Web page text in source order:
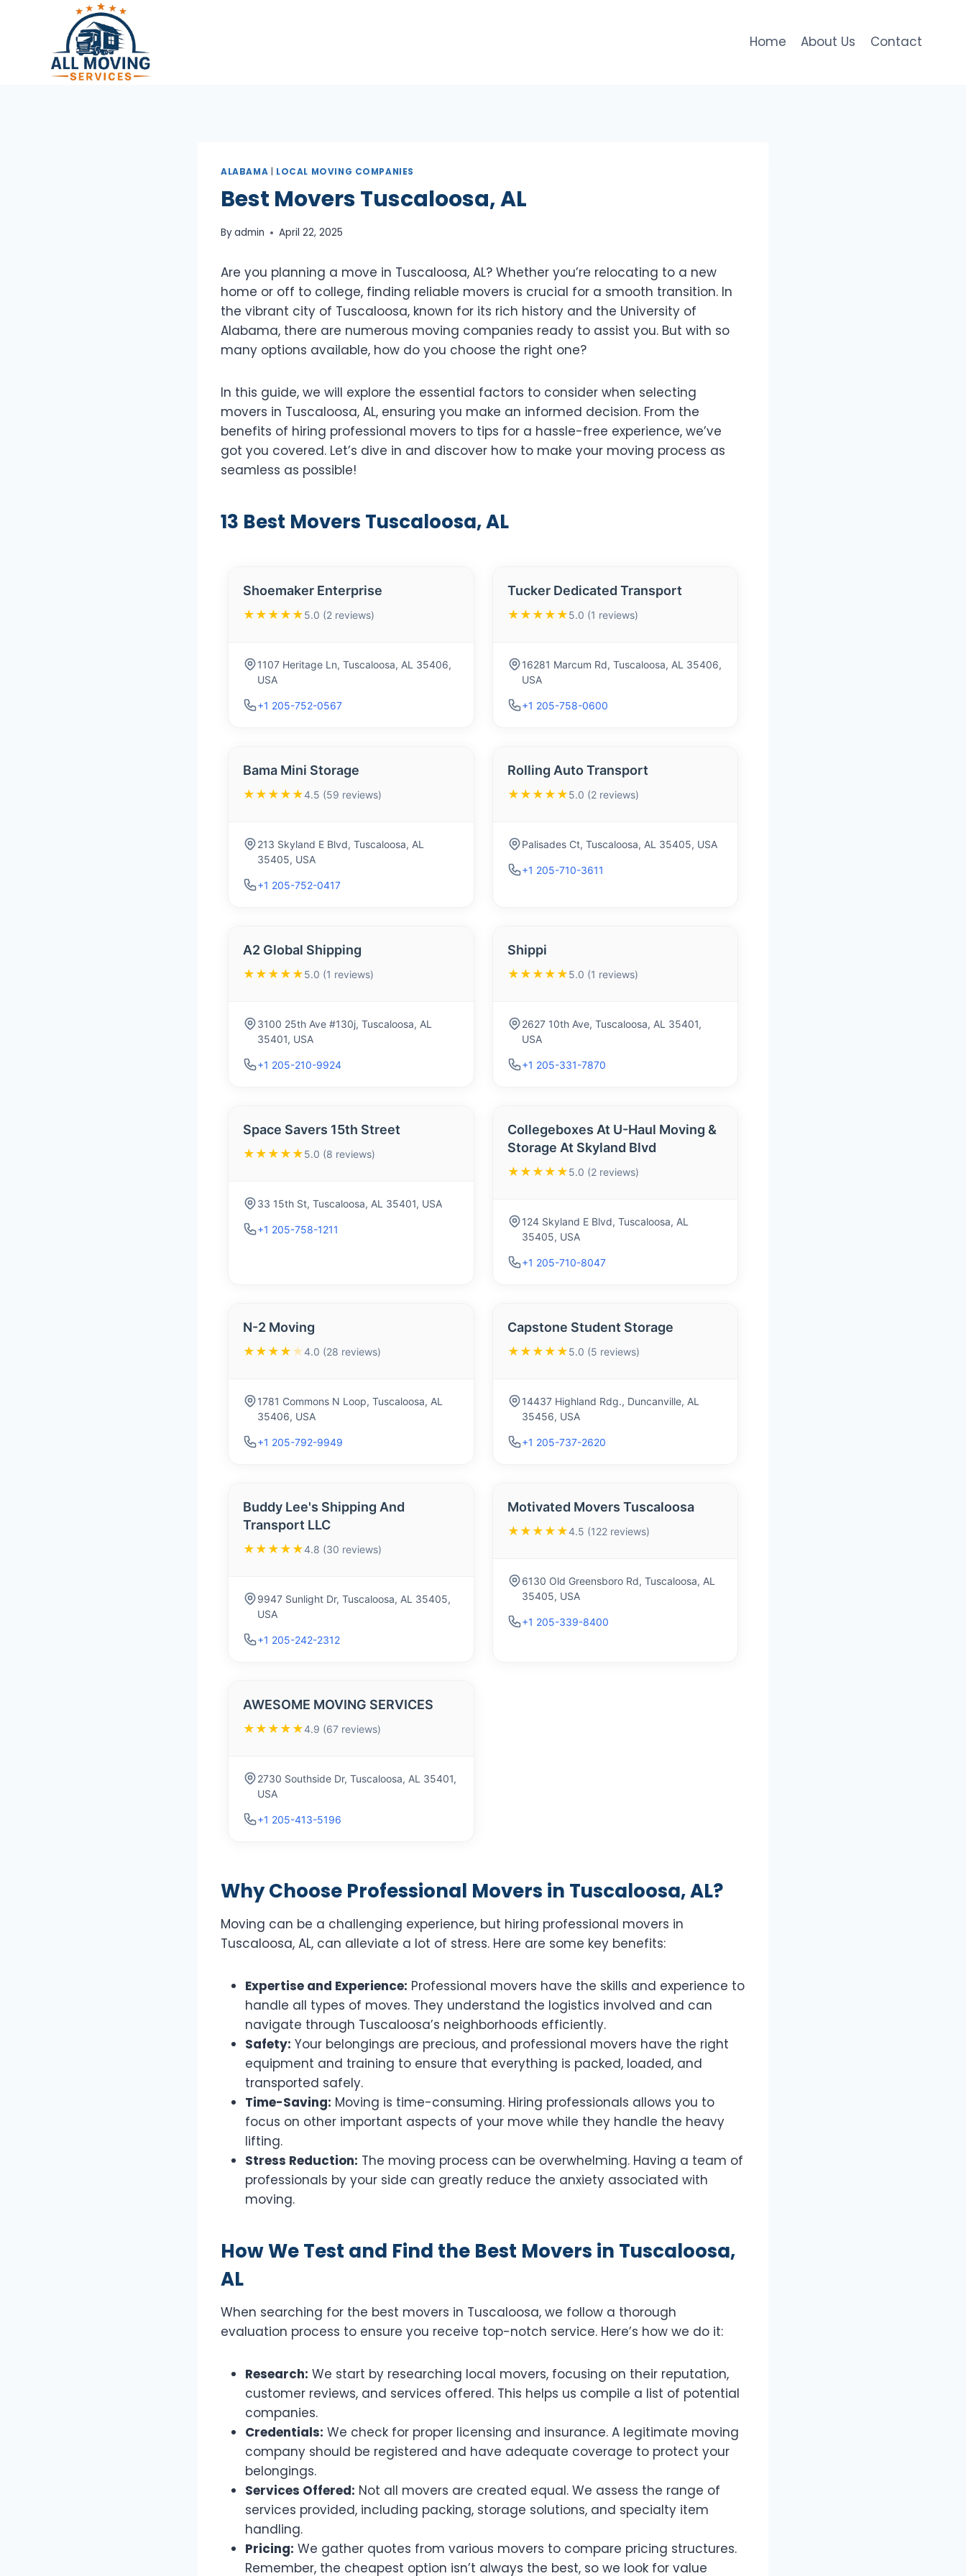
Home About Us Contact
ALABAMA | LOCAL MOVING COMPANIES
Best Movers Tuscaloosa, AL
Byadmin April 22, 2025
Are you planning a move in Tuscaloosa, AL? Whether you’re relocating to a new
home or off to college, finding reliable movers is crucial for a smooth transition. In
the vibrant city of Tuscaloosa, known for its rich history and the University of
Alabama, there are numerous moving companies ready to assist you. But with so
many options available, how do you choose the right one?
In this guide, we will explore the essential factors to consider when selecting
movers in Tuscaloosa, AL, ensuring you make an informed decision. From the
benefits of hiring professional movers to tips for a hassle-free experience, we’ve
got you covered. Let’s dive in and discover how to make your moving process as
seamless as possible!
13 Best Movers Tuscaloosa, AL
Shoemaker Enterprise
★★★★★5.0 (2 reviews)
1107 Heritage Ln, Tuscaloosa, AL 35406,
USA
+1 205-752-0567
Tucker Dedicated Transport
★★★★★5.0 (1 reviews)
16281 Marcum Rd, Tuscaloosa, AL 35406,
USA
+1 205-758-0600
Bama Mini Storage
★★★★★4.5 (59 reviews)
213 Skyland E Blvd, Tuscaloosa, AL
35405, USA
+1 205-752-0417
Rolling Auto Transport
★★★★★5.0 (2 reviews)
Palisades Ct, Tuscaloosa, AL 35405, USA
+1 205-710-3611
A2 Global Shipping
★★★★★5.0 (1 reviews)
3100 25th Ave #130j, Tuscaloosa, AL
35401, USA
+1 205-210-9924
Shippi
★★★★★5.0 (1 reviews)
2627 10th Ave, Tuscaloosa, AL 35401,
USA
+1 205-331-7870
Space Savers 15th Street
★★★★★5.0 (8 reviews)
33 15th St, Tuscaloosa, AL 35401, USA
+1 205-758-1211
Collegeboxes At U-Haul Moving &
Storage At Skyland Blvd
★★★★★5.0 (2 reviews)
124 Skyland E Blvd, Tuscaloosa, AL
35405, USA
+1 205-710-8047
N-2 Moving
★★★★ ★4.0 (28 reviews)
1781 Commons N Loop, Tuscaloosa, AL
35406, USA
+1 205-792-9949
Capstone Student Storage
★★★★★5.0 (5 reviews)
14437 Highland Rdg., Duncanville, AL
35456, USA
+1 205-737-2620
Buddy Lee's Shipping And
Transport LLC
★★★★★4.8 (30 reviews)
9947 Sunlight Dr, Tuscaloosa, AL 35405,
USA
+1 205-242-2312
Motivated Movers Tuscaloosa
★★★★★4.5 (122 reviews)
6130 Old Greensboro Rd, Tuscaloosa, AL
35405, USA
+1 205-339-8400
AWESOME MOVING SERVICES
★★★★★4.9 (67 reviews)
2730 Southside Dr, Tuscaloosa, AL 35401,
USA
+1 205-413-5196
Why Choose Professional Movers in Tuscaloosa, AL?
Moving can be a challenging experience, but hiring professional movers in
Tuscaloosa, AL, can alleviate a lot of stress. Here are some key benefits:
Expertise and Experience: Professional movers have the skills and experience to
handle all types of moves. They understand the logistics involved and can
navigate through Tuscaloosa’s neighborhoods efficiently.
Safety: Your belongings are precious, and professional movers have the right
equipment and training to ensure that everything is packed, loaded, and
transported safely.
Time-Saving: Moving is time-consuming. Hiring professionals allows you to
focus on other important aspects of your move while they handle the heavy
lifting.
Stress Reduction: The moving process can be overwhelming. Having a team of
professionals by your side can greatly reduce the anxiety associated with
moving.
How We Test and Find the Best Movers in Tuscaloosa,
AL
When searching for the best movers in Tuscaloosa, we follow a thorough
evaluation process to ensure you receive top-notch service. Here’s how we do it:
Research: We start by researching local movers, focusing on their reputation,
customer reviews, and services offered. This helps us compile a list of potential
companies.
Credentials: We check for proper licensing and insurance. A legitimate moving
company should be registered and have adequate coverage to protect your
belongings.
Services Offered: Not all movers are created equal. We assess the range of
services provided, including packing, storage solutions, and specialty item
handling.
Pricing: We gather quotes from various movers to compare pricing structures.
Remember, the cheapest option isn’t always the best, so we look for value